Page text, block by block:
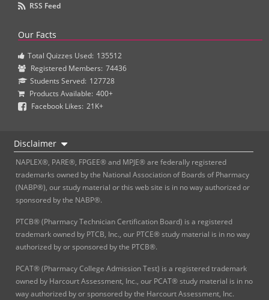
RSS Feed
Our Facts
Total Quizzes Used: 135512
Registered Members: 74436
Students Served: 127728
Products Available: 400+
Facebook Likes: 21K+
Disclaimer
NAPLEX®, PARE®, FPGEE® and MPJE® are federally registered
trademarks owned by the National Association of Boards of Pharmacy
(NABP®), our study material or this web site is in no way authorized or
sponsored by the NABP®.
PTCB® (Pharmacy Technician Certification Board) is a registered
trademark owned by PTCB, Inc., our PTCE® study material is in no way
authorized by or sponsored by the PTCB®.
PCAT® (Pharmacy College Admission Test) is a registered trademark
owned by Harcourt Assessment, Inc., our PCAT® study material is in no
way authorized by or sponsored by the Harcourt Assessment, Inc.